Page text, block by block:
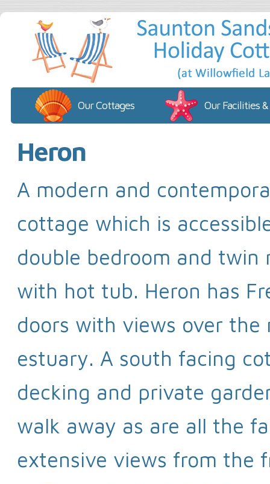
Our Cottages Our Facilities
Heron
A modern and
cottage which is
double bedroom and twin
with hot tub. Heron has
doors with views over
estuary. A south facing
decking and private
walk away as are all the
extensive views from the